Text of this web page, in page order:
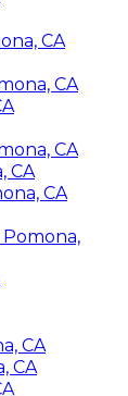
CA
CA
CA
CA
CA
CA
CA
CA
CA
CA
CA
CA